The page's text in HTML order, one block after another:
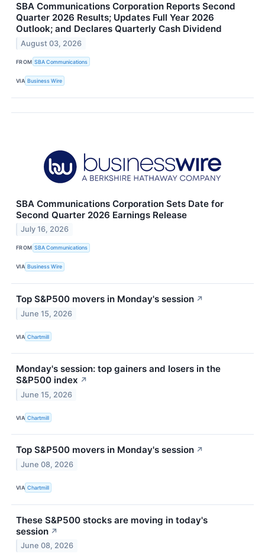
SBA Communications Corporation Reports Second
Quarter 2026 Results; Updates Full Year 2026
Outlook; and Declares Quarterly Cash Dividend
August 03, 2026
FROM SBA Communications
VIA Business Wire
SBA Communications Corporation Sets Date for
Second Quarter 2026 Earnings Release
July 16, 2026
FROM SBA Communications
VIA Business Wire
Top S&P500 movers in Monday's session ↗
June 15, 2026
VIA Chartmill
Monday's session: top gainers and losers in the
S&P500 index ↗
June 15, 2026
VIA Chartmill
Top S&P500 movers in Monday's session ↗
June 08, 2026
VIA Chartmill
These S&P500 stocks are moving in today's
session ↗
June 08, 2026